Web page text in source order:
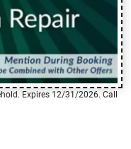
Expires 12/31/2026. Call